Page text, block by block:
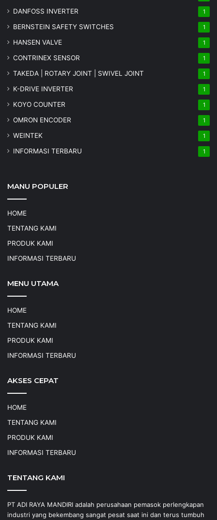
DANFOSS INVERTER 1
BERNSTEIN SAFETY SWITCHES 1
HANSEN VALVE 1
CONTRINEX SENSOR 1
TAKEDA | ROTARY JOINT | SWIVEL JOINT 1
K-DRIVE INVERTER 1
KOYO COUNTER 1
OMRON ENCODER 1
WEINTEK 1
INFORMASI TERBARU 1
MANU POPULER
HOME
TENTANG KAMI
PRODUK KAMI
INFORMASI TERBARU
MENU UTAMA
HOME
TENTANG KAMI
PRODUK KAMI
INFORMASI TERBARU
AKSES CEPAT
HOME
TENTANG KAMI
PRODUK KAMI
INFORMASI TERBARU
TENTANG KAMI
PT ADI RAYA MANDIRI adalah perusahaan pemasok perlengkapan
industri yang bekembang sangat pesat saat ini dan terus tumbuh